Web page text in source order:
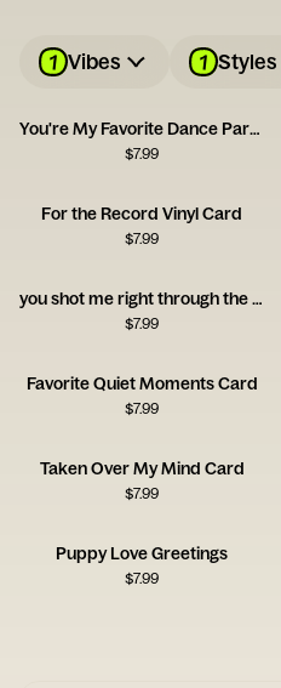
1 Vibes 1 Styles
You're My Favorite Dance Partner
$7.99
For the Record Vinyl Card
$7.99
you shot me right through the heart!
$7.99
Favorite Quiet Moments Card
$7.99
Taken Over My Mind Card
$7.99
Puppy Love Greetings
$7.99